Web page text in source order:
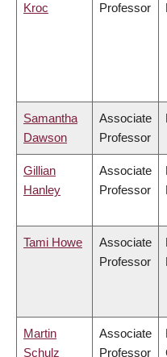
Kroc
Professor
Samantha
Dawson
Associate
Professor
Gillian
Hanley
Associate
Professor
Tami Howe
Associate
Professor
Martin
Schulz
Associate
Professor